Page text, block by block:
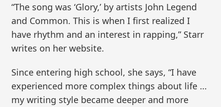
“The song was ‘Glory,’ by artists John Legend
and Common. This is when I first realized I
have rhythm and an interest in rapping,” Starr
writes on her website.
Since entering high school, she says, “I have
experienced more complex things about life …
my writing style became deeper and more